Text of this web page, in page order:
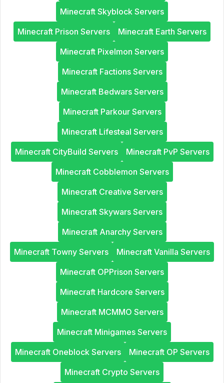
Minecraft Skyblock Servers
Minecraft Prison Servers
Minecraft Earth Servers
Minecraft Pixelmon Servers
Minecraft Factions Servers
Minecraft Bedwars Servers
Minecraft Parkour Servers
Minecraft Lifesteal Servers
Minecraft CityBuild Servers
Minecraft PvP Servers
Minecraft Cobblemon Servers
Minecraft Creative Servers
Minecraft Skywars Servers
Minecraft Anarchy Servers
Minecraft Towny Servers
Minecraft Vanilla Servers
Minecraft OPPrison Servers
Minecraft Hardcore Servers
Minecraft MCMMO Servers
Minecraft Minigames Servers
Minecraft Oneblock Servers
Minecraft OP Servers
Minecraft Crypto Servers